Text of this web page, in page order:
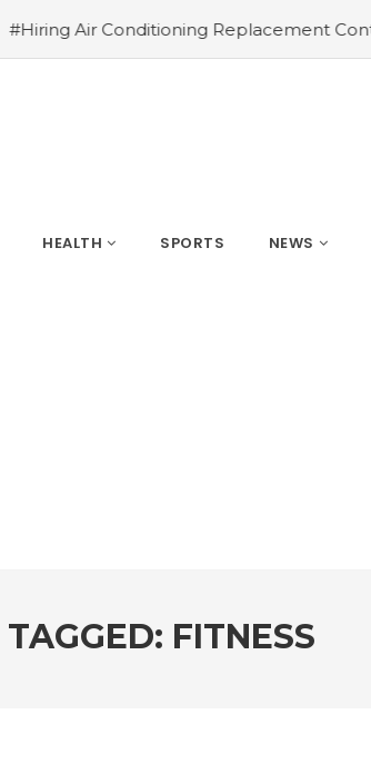
Air Conditioning Replacement
HEALTH SPORTS NEWS
FITNESS